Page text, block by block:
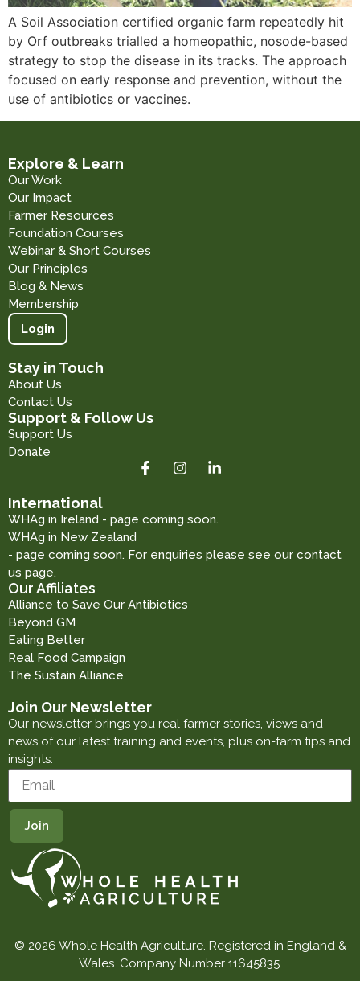
A Soil Association certified organic farm repeatedly hit
by Orf outbreaks trialled a homeopathic, nosode-based
strategy to stop the disease in its tracks. The approach
focused on early response and prevention, without the
use of antibiotics or vaccines.
Explore & Learn
Our Work
Our Impact
Farmer Resources
Foundation Courses
Webinar & Short Courses
Our Principles
Blog & News
Membership
Login
Stay in Touch
About Us
Contact Us
Support & Follow Us
Support Us
Donate
International
WHAg in Ireland - page coming soon.
WHAg in New Zealand
- page coming soon. For enquiries please see our contact
us page.
Our Affiliates
Alliance to Save Our Antibiotics
Beyond GM
Eating Better
Real Food Campaign
The Sustain Alliance
Join Our Newsletter
Our newsletter brings you real farmer stories, views and
news of our latest training and events, plus on-farm tips and
insights.
© 2026 Whole Health Agriculture. Registered in England &
Wales. Company Number 11645835.